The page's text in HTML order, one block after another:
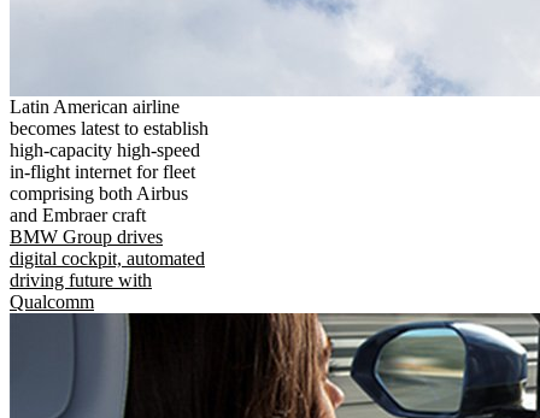
Latin American airline
becomes latest to establish
high-capacity high-speed
in-flight internet for fleet
comprising both Airbus
and Embraer craft
BMW Group drives
digital cockpit, automated
driving future with
Qualcomm